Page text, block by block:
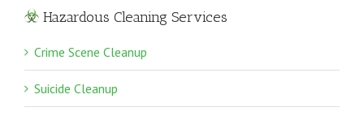
Hazardous Cleaning Services
Crime Scene Cleanup
Suicide Cleanup